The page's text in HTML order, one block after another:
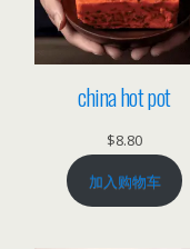
china hot pot
$8.80
加入购物车